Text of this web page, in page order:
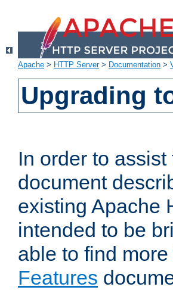
Apache > HTTP Server> Documentation >
Upgrading
In order to
document
existing Apache
intended to be
able to find
Features